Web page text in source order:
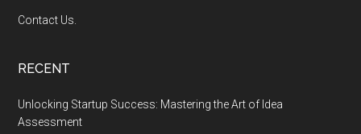
Contact Us.
RECENT
Unlocking Startup Success: Mastering the Art of Idea
Assessment